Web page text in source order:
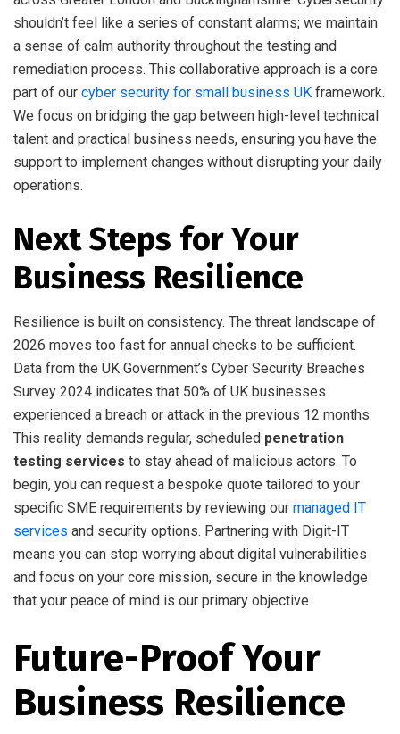
shouldn’t feel like a series of constant alarms; we maintain
a sense of calm authority throughout the testing and
remediation process. This collaborative approach is a core
part of our cyber security for small business UK framework.
We focus on bridging the gap between high-level technical
talent and practical business needs, ensuring you have the
support to implement changes without disrupting your daily
operations.
Next Steps for Your
Business Resilience
Resilience is built on consistency. The threat landscape of
2026 moves too fast for annual checks to be sufficient.
Data from the UK Government’s Cyber Security Breaches
Survey 2024 indicates that 50% of UK businesses
experienced a breach or attack in the previous 12 months.
This reality demands regular, scheduled penetration
testing services to stay ahead of malicious actors. To
begin, you can request a bespoke quote tailored to your
specific SME requirements by reviewing our managed IT
services and security options. Partnering with Digit-IT
means you can stop worrying about digital vulnerabilities
and focus on your core mission, secure in the knowledge
that your peace of mind is our primary objective.
Future-Proof Your
Business Resilience